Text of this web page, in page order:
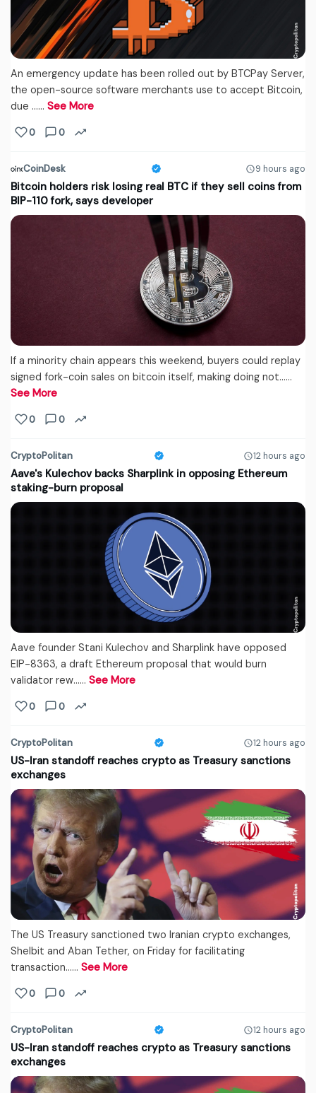
An emergency update has been rolled out by BTCPay Server,
the open-source software merchants use to accept Bitcoin,
due ...… See More
0 0
CoinDesk 9 hours ago
Bitcoin holders risk losing real BTC if they sell coins from
BIP-110 fork, says developer
If a minority chain appears this weekend, buyers could replay
signed fork-coin sales on bitcoin itself, making doing not...…
See More
0 0
CryptoPolitan 12 hours ago
Aave's Kulechov backs Sharplink in opposing Ethereum
staking-burn proposal
Aave founder Stani Kulechov and Sharplink have opposed
EIP-8363, a draft Ethereum proposal that would burn
validator rew...… See More
0 0
CryptoPolitan 12 hours ago
US-Iran standoff reaches crypto as Treasury sanctions
exchanges
The US Treasury sanctioned two Iranian crypto exchanges,
Shelbit and Aban Tether, on Friday for facilitating
transaction...… See More
0 0
CryptoPolitan 12 hours ago
US-Iran standoff reaches crypto as Treasury sanctions
exchanges